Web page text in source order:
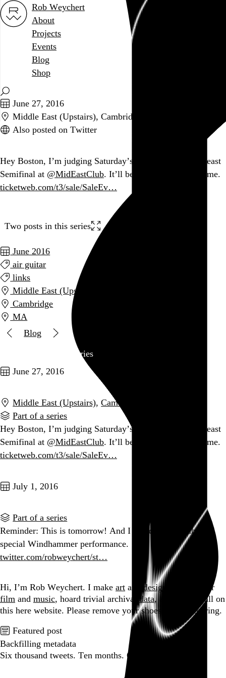
Rob Weychert
About
Projects
Events
Blog
Shop
June 27, 2016
Middle East (Upstairs), Cambridge, MA
Also posted on Twitter
Hey Boston, I’m judging Saturday’s
Northeast
Semifinal at @MidEastClub. It’ll be fun. You should come.
ticketweb.com/t3/sale/SaleEv…
Two posts in this series
June 2016
air guitar
links
Middle East (Upstairs)
Cambridge
MA
Blog
Two posts in this series
June 27, 2016
Middle East (Upstairs),Cambridge
Part of a series
Hey Boston, I’m judging Saturday’s
Northeast
Semifinal at @MidEastClub. It’ll be fun. You should come.
ticketweb.com/t3/sale/SaleEv…
July 1, 2016
Part of a series
Reminder: This is tomorrow! And I heard a rumor about a
special Windhammer performance.
twitter.com/robweychert/st…
Hi, I’m Rob Weychert. I make art and design
, obsess over
film and music, hoard trivial archival data, and share it all on
this here website. Please remove your shoes before entering.
Featured post
Backfilling metadata
Six thousand tweets. Ten months. One taxonomy.